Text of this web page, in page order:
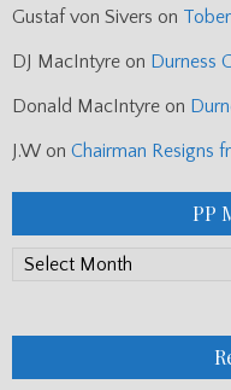
Gustaf von Sivers on
DJ MacIntyre on Durness
Donald MacIntyre on
J.W on Chairman Resigns
PP
PP